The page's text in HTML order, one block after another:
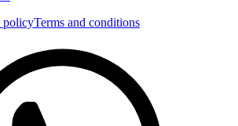
policyTerms and conditions